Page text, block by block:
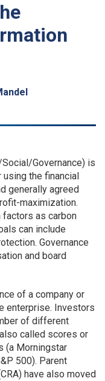
Governance) is
the financial
generally agreed
maximization.
factors as carbon
can include
Governance
and board
of a company or
enterprise. Investors
of different
called scores or
(a Morningstar
500). Parent
have also moved